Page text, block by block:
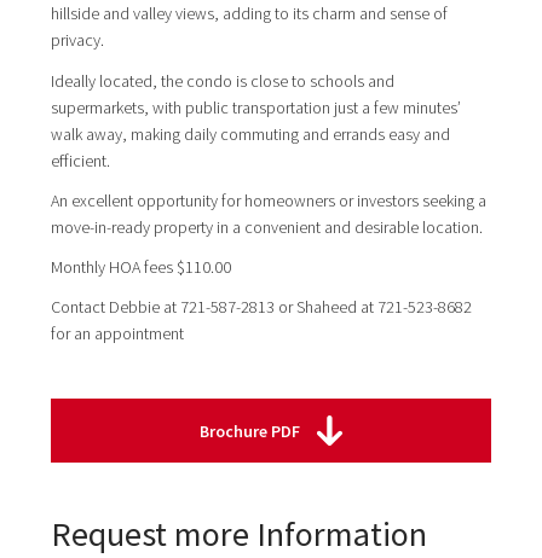
hillside and valley views, adding to its charm and sense of
privacy.
Ideally located, the condo is close to schools and
supermarkets, with public transportation just a few minutes’
walk away, making daily commuting and errands easy and
efficient.
An excellent opportunity for homeowners or investors seeking a
move-in-ready property in a convenient and desirable location.
Monthly HOA fees $110.00
Contact Debbie at 721-587-2813 or Shaheed at 721-523-8682
for an appointment
Brochure PDF
Request more Information